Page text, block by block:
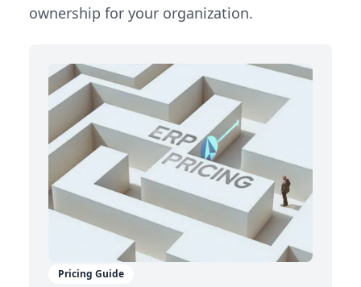
ownership for your organization.
Pricing Guide